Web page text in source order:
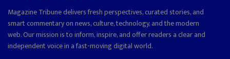
Magazine Tribune delivers fresh perspectives, curated stories, and
smart commentary on news, culture, technology, and the modern
web. Our mission is to inform, inspire, and offer readers a clear and
independent voice in a fast-moving digital world.